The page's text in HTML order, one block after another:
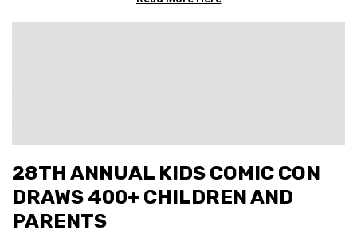
28TH ANNUAL KIDS COMIC CON
DRAWS 400+ CHILDREN AND
PARENTS